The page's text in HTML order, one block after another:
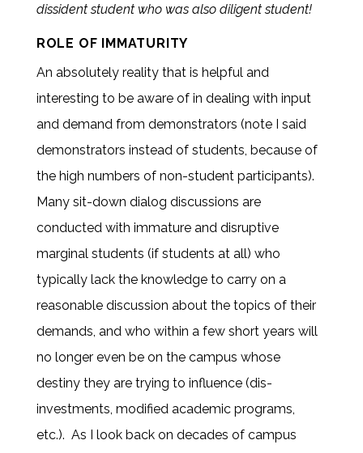
dissident student who was also diligent student!
ROLE OF IMMATURITY
An absolutely reality that is helpful and
interesting to be aware of in dealing with input
and demand from demonstrators (note I said
demonstrators instead of students, because of
the high numbers of non-student participants).
Many sit-down dialog discussions are
conducted with immature and disruptive
marginal students (if students at all) who
typically lack the knowledge to carry on a
reasonable discussion about the topics of their
demands, and who within a few short years will
no longer even be on the campus whose
destiny they are trying to influence (dis-
investments, modified academic programs,
etc.). As I look back on decades of campus